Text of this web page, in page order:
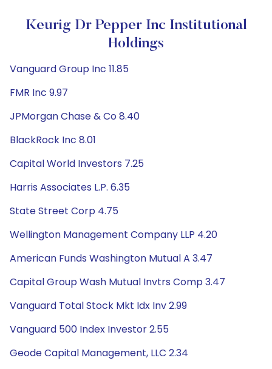
Keurig Dr Pepper Inc Institutional
Holdings
Vanguard Group Inc 11.85
FMR Inc 9.97
JPMorgan Chase & Co 8.40
BlackRock Inc 8.01
Capital World Investors 7.25
Harris Associates L.P. 6.35
State Street Corp 4.75
Wellington Management Company LLP 4.20
American Funds Washington Mutual A 3.47
Capital Group Wash Mutual Invtrs Comp 3.47
Vanguard Total Stock Mkt Idx Inv 2.99
Vanguard 500 Index Investor 2.55
Geode Capital Management, LLC 2.34